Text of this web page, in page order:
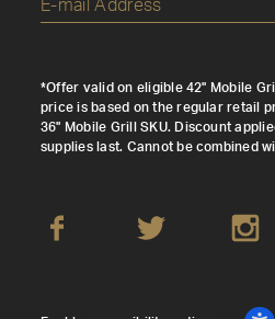
*Offer valid on eligible 42" Mobile
price is based on the regular retail
36" Mobile Grill SKU. Discount
supplies last. Cannot be combined